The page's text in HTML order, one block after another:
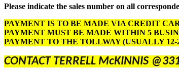
Please indicate the sales number on all
PAYMENT IS TO BE MADE VIA CREDIT
PAYMENT MUST BE MADE WITHIN 5
PAYMENT TO THE TOLLWAY (USUALLY
CONTACT TERRELL McKINNIS